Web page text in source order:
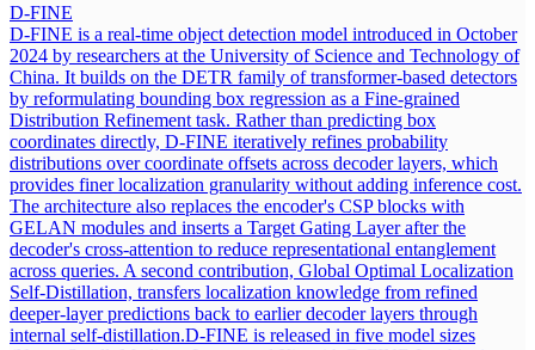
D-FINE
D-FINE is a real-time object detection model introduced in October
2024 by researchers at the University of Science and Technology of
China. It builds on the DETR family of transformer-based detectors
by reformulating bounding box regression as a Fine-grained
Distribution Refinement task. Rather than predicting box
coordinates directly, D-FINE iteratively refines probability
distributions over coordinate offsets across decoder layers, which
provides finer localization granularity without adding inference cost.
The architecture also replaces the encoder's CSP blocks with
GELAN modules and inserts a Target Gating Layer after the
decoder's cross-attention to reduce representational entanglement
across queries. A second contribution, Global Optimal Localization
Self-Distillation, transfers localization knowledge from refined
deeper-layer predictions back to earlier decoder layers through
internal self-distillation.D-FINE is released in five model sizes